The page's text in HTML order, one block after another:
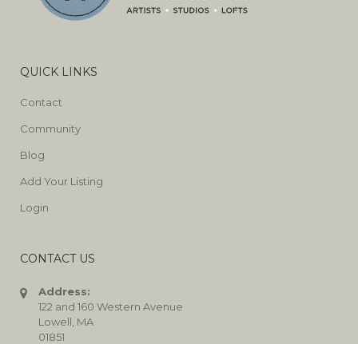
QUICK LINKS
Contact
Community
Blog
Add Your Listing
Login
CONTACT US
Address:
122 and 160 Western Avenue
Lowell, MA
01851